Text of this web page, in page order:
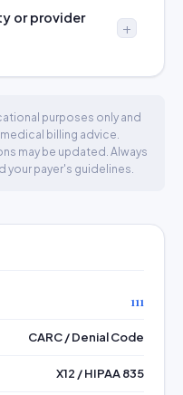
or provider
purposes only and
billing advice.
may be updated. Always
your payer's guidelines.
111
CARC / Denial Code
X12 / HIPAA 835